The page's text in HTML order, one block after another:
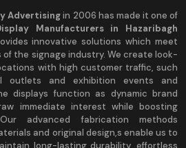
Advertisingin 2006 has made it one of
Manufacturers in Hazaribagh
innovative solutions which meet
the signage industry. We create look-
with high customer traffic, such
outlets and exhibition events and
displays function as dynamic brand
immediate interest while boosting
advanced fabrication methods
and original design,s enable us to
long-lasting durability, effortless